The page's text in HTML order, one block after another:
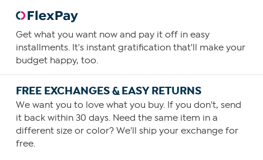
Get what you want now and pay it off in easy
installments. It's instant gratification that'll make your
budget happy, too.
FREE EXCHANGES & EASY RETURNS
We want you to love what you buy. If you don't, send
it back within 30 days. Need the same item in a
different size or color? We'll ship your exchange for
free.